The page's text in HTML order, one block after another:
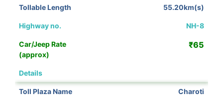
55.20km(s)
NH-8
₹65
Charoti